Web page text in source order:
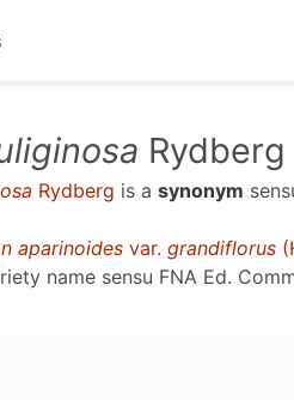
Rydberg
Rydberg is a synonym
aparinoides var. grandiflorus
name sensu FNA Ed.